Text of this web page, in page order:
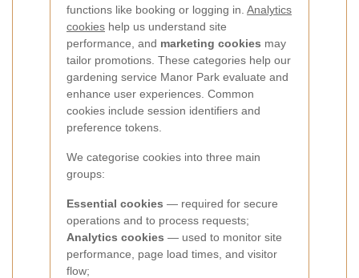
functions like booking or logging in. Analytics
cookies help us understand site
performance, and marketing cookies may
tailor promotions. These categories help our
gardening service Manor Park evaluate and
enhance user experiences. Common
cookies include session identifiers and
preference tokens.
We categorise cookies into three main
groups:
Essential cookies — required for secure
operations and to process requests;
Analytics cookies — used to monitor site
performance, page load times, and visitor
flow;